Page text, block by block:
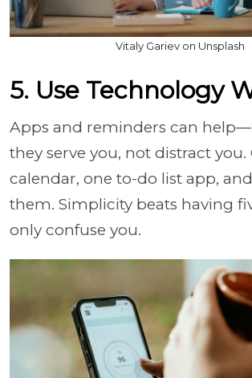
Vitaly Gariev on Unsplash
5. Use Technology
Apps and reminders can
they serve you, not distract you.
calendar, one to-do list app,
them. Simplicity beats having
only confuse you.